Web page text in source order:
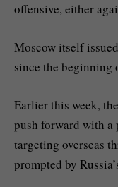
offensive, either
Moscow itself
since the
Earlier this week,
push forward with a
targeting overseas
prompted by